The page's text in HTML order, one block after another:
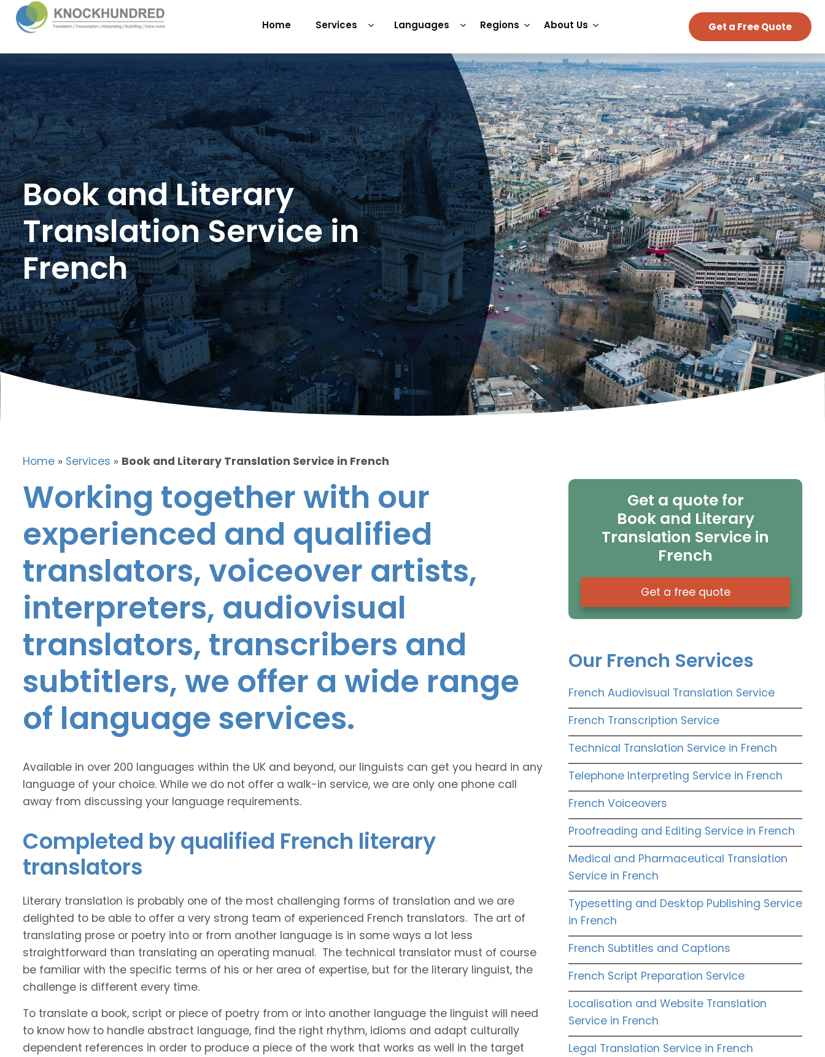
Home Services Languages Regions About Us Get a Free Quote
Book and Literary
Translation Service in
French
Home » Services » Book and Literary Translation Service in French
Working together with our
experienced and qualified
translators, voiceover artists,
interpreters, audiovisual
translators, transcribers and
subtitlers, we offer a wide range
of language services.
Available in over 200 languages within the UK and beyond, our linguists can get you heard in any
language of your choice. While we do not offer a walk-in service, we are only one phone call
away from discussing your language requirements.
Completed by qualified French literary
translators
Literary translation is probably one of the most challenging forms of translation and we are
delighted to be able to offer a very strong team of experienced French translators. The art of
translating prose or poetry into or from another language is in some ways a lot less
straightforward than translating an operating manual. The technical translator must of course
be familiar with the specific terms of his or her area of expertise, but for the literary linguist, the
challenge is different every time.
To translate a book, script or piece of poetry from or into another language the linguist will need
to know how to handle abstract language, find the right rhythm, idioms and adapt culturally
dependent references in order to produce a piece of the work that works as well in the target
Get a quote for
Book and Literary
Translation Service in
French
Get a free quote
Our French Services
French Audiovisual Translation Service
French Transcription Service
Technical Translation Service in French
Telephone Interpreting Service in French
French Voiceovers
Proofreading and Editing Service in French
Medical and Pharmaceutical Translation
Service in French
Typesetting and Desktop Publishing Service
in French
French Subtitles and Captions
French Script Preparation Service
Localisation and Website Translation
Service in French
Legal Translation Service in French